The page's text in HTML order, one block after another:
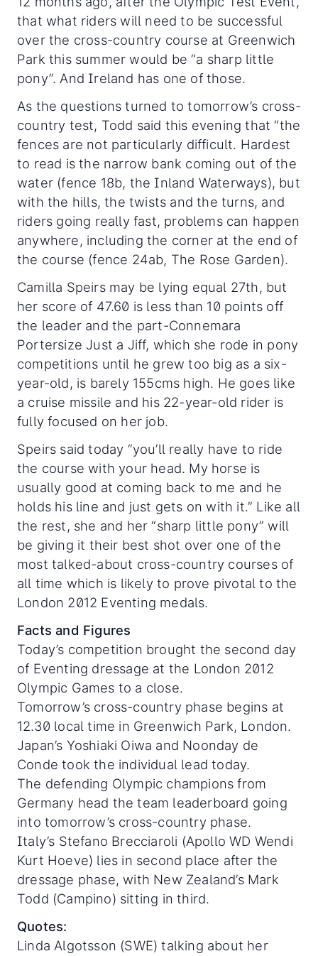
that what riders will need to be successful
over the cross-country course at Greenwich
Park this summer would be “a sharp little
pony”. And Ireland has one of those.
As the questions turned to tomorrow’s cross-
country test, Todd said this evening that “the
fences are not particularly difficult. Hardest
to read is the narrow bank coming out of the
water (fence 18b, the Inland Waterways), but
with the hills, the twists and the turns, and
riders going really fast, problems can happen
anywhere, including the corner at the end of
the course (fence 24ab, The Rose Garden).
Camilla Speirs may be lying equal 27th, but
her score of 47.60 is less than 10 points off
the leader and the part-Connemara
Portersize Just a Jiff, which she rode in pony
competitions until he grew too big as a six-
year-old, is barely 155cms high. He goes like
a cruise missile and his 22-year-old rider is
fully focused on her job.
Speirs said today “you’ll really have to ride
the course with your head. My horse is
usually good at coming back to me and he
holds his line and just gets on with it.” Like all
the rest, she and her “sharp little pony” will
be giving it their best shot over one of the
most talked-about cross-country courses of
all time which is likely to prove pivotal to the
London 2012 Eventing medals.
Facts and Figures
Today’s competition brought the second day
of Eventing dressage at the London 2012
Olympic Games to a close.
Tomorrow’s cross-country phase begins at
12.30 local time in Greenwich Park, London.
Japan’s Yoshiaki Oiwa and Noonday de
Conde took the individual lead today.
The defending Olympic champions from
Germany head the team leaderboard going
into tomorrow’s cross-country phase.
Italy’s Stefano Brecciaroli (Apollo WD Wendi
Kurt Hoeve) lies in second place after the
dressage phase, with New Zealand’s Mark
Todd (Campino) sitting in third.
Quotes:
Linda Algotsson (SWE) talking about her